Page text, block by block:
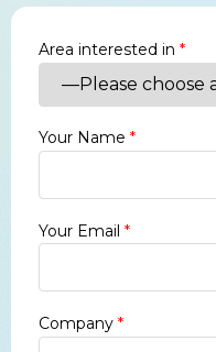
Area interested in *
Your Name *
Your Email *
Company *